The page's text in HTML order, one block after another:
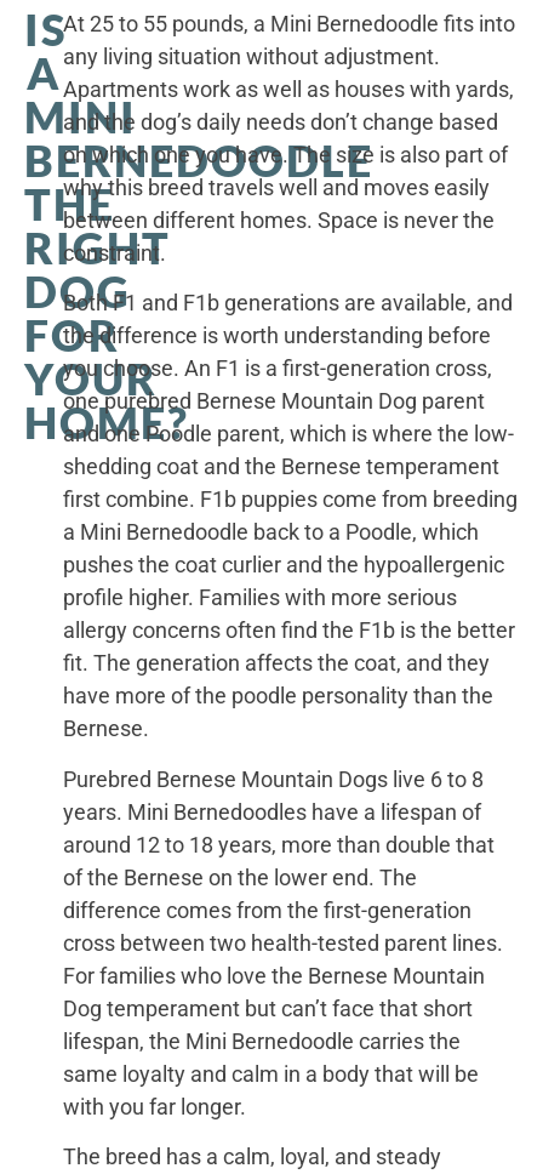
IS
A
MINI
BERNEDOODLE
THE
RIGHT
DOG
FOR
YOUR
HOME?
At 25 to 55 pounds, a Mini Bernedoodle fits into
any living situation without adjustment.
Apartments work as well as houses with yards,
and the dog’s daily needs don’t change based
on which one you have. The size is also part of
why this breed travels well and moves easily
between different homes. Space is never the
constraint.
Both F1 and F1b generations are available, and
the difference is worth understanding before
you choose. An F1 is a first-generation cross,
one purebred Bernese Mountain Dog parent
and one Poodle parent, which is where the low-
shedding coat and the Bernese temperament
first combine. F1b puppies come from breeding
a Mini Bernedoodle back to a Poodle, which
pushes the coat curlier and the hypoallergenic
profile higher. Families with more serious
allergy concerns often find the F1b is the better
fit. The generation affects the coat, and they
have more of the poodle personality than the
Bernese.
Purebred Bernese Mountain Dogs live 6 to 8
years. Mini Bernedoodles have a lifespan of
around 12 to 18 years, more than double that
of the Bernese on the lower end. The
difference comes from the first-generation
cross between two health-tested parent lines.
For families who love the Bernese Mountain
Dog temperament but can’t face that short
lifespan, the Mini Bernedoodle carries the
same loyalty and calm in a body that will be
with you far longer.
The breed has a calm, loyal, and steady